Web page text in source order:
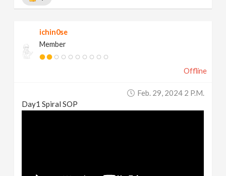
ichin0se
Member
Offline
Feb. 29, 2024 2 P.m.
Day1 Spiral SOP